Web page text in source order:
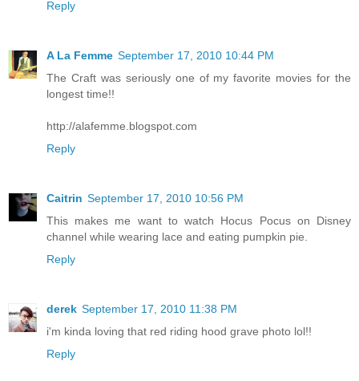
Reply
A La Femme September 17, 2010 10:44 PM
The Craft was seriously one of my favorite movies for the
longest time!!
http://alafemme.blogspot.com
Reply
Caitrin September 17, 2010 10:56 PM
This makes me want to watch Hocus Pocus on Disney
channel while wearing lace and eating pumpkin pie.
Reply
derek September 17, 2010 11:38 PM
i'm kinda loving that red riding hood grave photo lol!!
Reply